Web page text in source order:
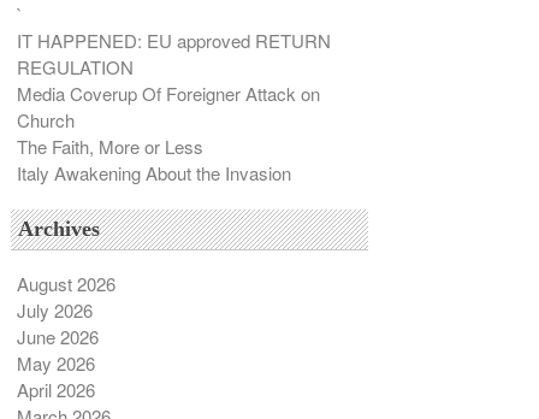
`
IT HAPPENED: EU approved RETURN
REGULATION
Media Coverup Of Foreigner Attack on
Church
The Faith, More or Less
Italy Awakening About the Invasion
Archives
August 2026
July 2026
June 2026
May 2026
April 2026